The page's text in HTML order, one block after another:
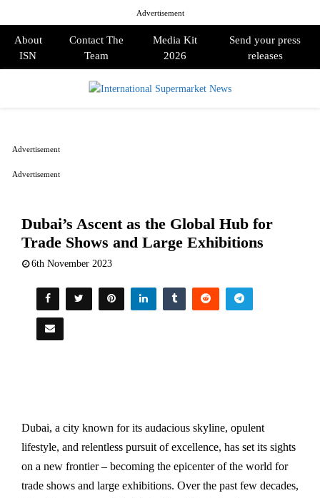
Advertisement
About
ISN
Contact The
Team
Media Kit
2026
Send your press
releases
Dubai’s Ascent as the Global Hub for
Trade Shows and Large Exhibitions
6th November 2023
Dubai, a city known for its audacious skyline, opulent
lifestyle, and relentless pursuit of excellence, has set its sights
on a new frontier – becoming the epicenter of the world for
trade shows and large exhibitions. Over the past few decades,
Advertisement
Advertisement